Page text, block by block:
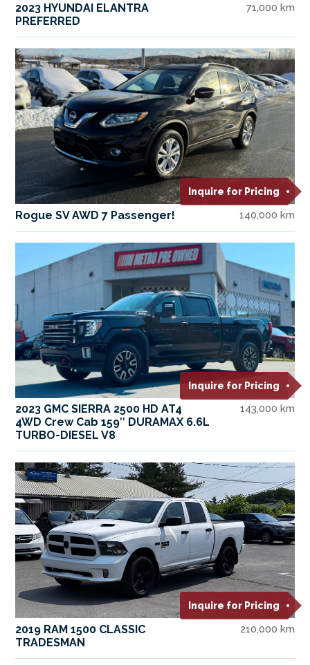
2023 HYUNDAI ELANTRA
PREFERRED
71,000 km
Inquire for Pricing
Rogue SV AWD 7 Passenger! 140,000 km
Inquire for Pricing
2023 GMC SIERRA 2500 HD AT4
4WD Crew Cab 159″ DURAMAX 6.6L
TURBO-DIESEL V8
143,000 km
Inquire for Pricing
2019 RAM 1500 CLASSIC
TRADESMAN
210,000 km